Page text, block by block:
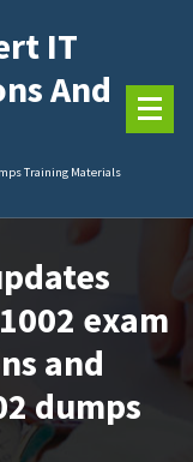
And
Training Materials
exam
and
dumps